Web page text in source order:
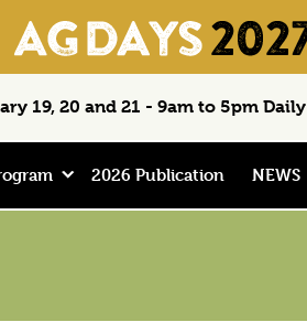
19, 20 and 21 - 9am to 5pm Daily
2026 Publication NEWS